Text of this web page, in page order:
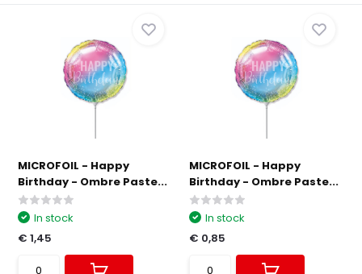
MICROFOIL - Happy
Birthday - Ombre Paste...
In stock
€ 1,45
MICROFOIL - Happy
Birthday - Ombre Paste...
In stock
€ 0,85